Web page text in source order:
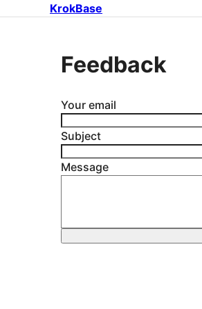
KrokBase
Feedback
Your email
Subject
Message